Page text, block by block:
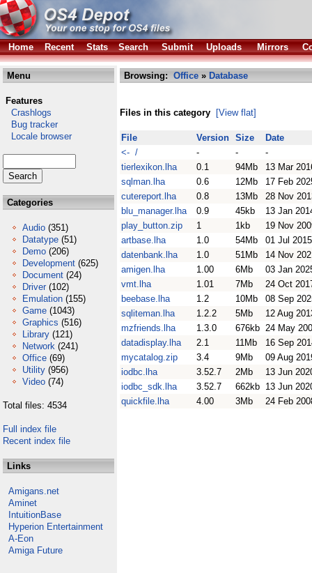
Home Recent Stats Search Submit Uploads Mirrors
Menu
Features
Crashlogs
Bug tracker
Locale browser
Categories
Audio (351)
Datatype (51)
Demo (206)
Development (625)
Document (24)
Driver (102)
Emulation (155)
Game (1043)
Graphics (516)
Library (121)
Network (241)
Office (69)
Utility (956)
Video (74)
Total files: 4534
Full index file
Recent index file
Links
Amigans.net
Aminet
IntuitionBase
Hyperion Entertainment
A-Eon
Amiga Future
Browsing: Office » Database
Files in this category [View flat]
File Version Size
Date
<- /
- -
-
tierlexikon.lha
0.1 94Mb
13 Mar
sqlman.lha
0.6 12Mb
17 Feb
cutereport.lha
0.8 13Mb
28 Nov
blu_manager.lha
0.9 45kb
13 Jan
play_button.zip
1 1kb
19 Nov
artbase.lha
1.0 54Mb
01 Jul 2015
datenbank.lha
1.0 51Mb
14 Nov
amigen.lha
1.00 6Mb
03 Jan
vmt.lha
1.01 7Mb
24 Oct
beebase.lha
1.2 10Mb
08 Sep
sqliteman.lha
1.2.2 5Mb
12 Aug
mzfriends.lha
1.3.0 676kb 24 May
datadisplay.lha
2.1 11Mb
16 Sep
mycatalog.zip
3.4 9Mb
09 Aug
iodbc.lha
3.52.7 2Mb
13 Jun
iodbc_sdk.lha
3.52.7 662kb 13 Jun
quickfile.lha
4.00 3Mb 24 Feb